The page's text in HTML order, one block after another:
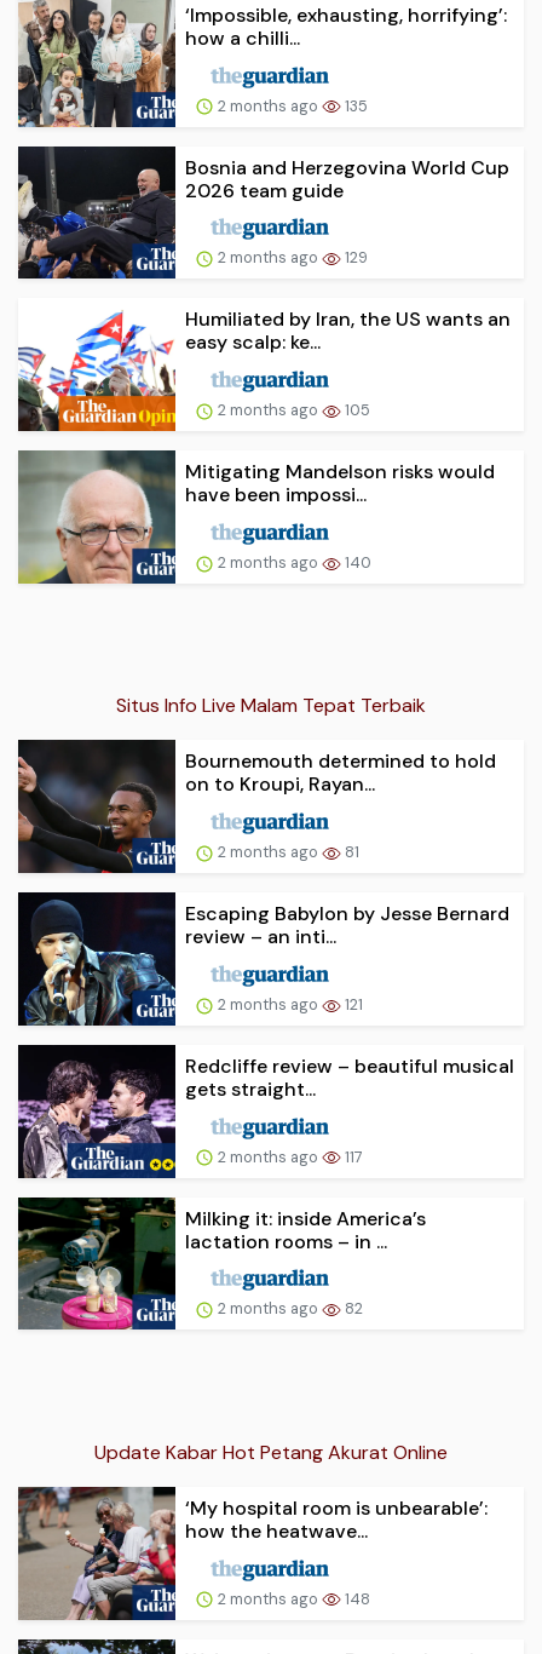
‘Impossible, exhausting, horrifying’:
how a chilli...
2 months ago 135
Bosnia and Herzegovina World Cup
2026 team guide
2 months ago 129
Humiliated by Iran, the US wants an
easy scalp: ke...
2 months ago 105
Mitigating Mandelson risks would
have been impossi...
2 months ago 140
Situs Info Live Malam Tepat Terbaik
Bournemouth determined to hold
on to Kroupi, Rayan...
2 months ago 81
Escaping Babylon by Jesse Bernard
review – an inti...
2 months ago 121
Redcliffe review – beautiful musical
gets straight...
2 months ago 117
Milking it: inside America’s
lactation rooms – in ...
2 months ago 82
Update Kabar Hot Petang Akurat Online
‘My hospital room is unbearable’:
how the heatwave...
2 months ago 148